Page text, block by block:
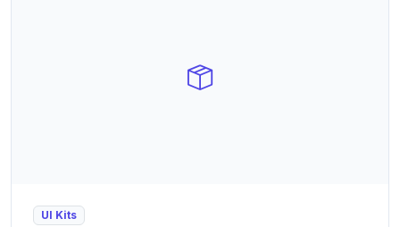
UI Kits